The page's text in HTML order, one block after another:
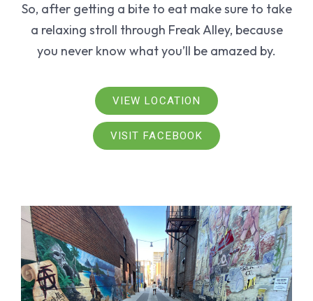
So, after getting a bite to eat make sure to take
a relaxing stroll through Freak Alley, because
you never know what you’ll be amazed by.
VIEW LOCATION
VISIT FACEBOOK